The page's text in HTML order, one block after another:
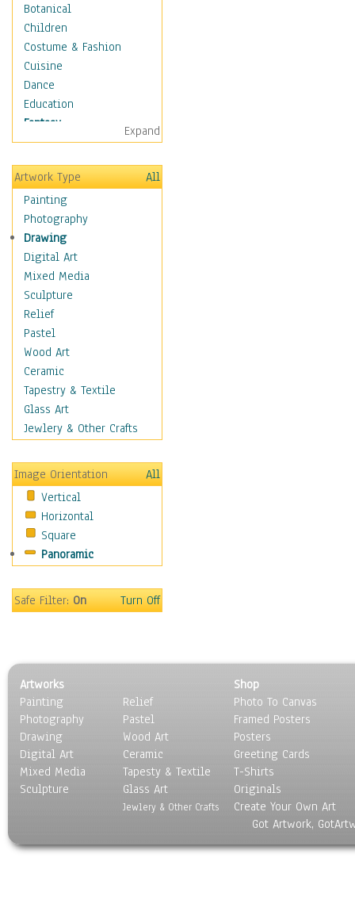
Botanical
Children
Costume & Fashion
Cuisine
Dance
Education
Fantasy
Alchemy
Cool Designs
Dreamscapes
Fantasy Elements
Horror Fantasy
Magical
Mythology
Space & Science Fiction
Figurative
Hobbies
Holidays
Home & Hearth
Maps
Military & Law
Motivational
Movies
People
Places
Religion & Spirituality
Scenic / Landscapes
Seasons
Sport
Surrealism
Expand
Artwork Type
All
Painting
Photography
Drawing
Digital Art
Mixed Media
Sculpture
Relief
Pastel
Wood Art
Ceramic
Tapestry & Textile
Glass Art
Jewlery & Other Crafts
Image Orientation
All
Vertical
Horizontal
Square
Panoramic
Safe Filter:On Turn Off
Artworks
Painting
Photography
Drawing
Digital Art
Mixed Media
Sculpture
Relief
Pastel
Wood Art
Ceramic
Tapesty & Textile
Glass Art
Jewlery & Other Crafts
Shop
Photo To Canvas
Framed Posters
Posters
Greeting Cards
T-Shirts
Originals
Create Your Own Art
Got Artwork,